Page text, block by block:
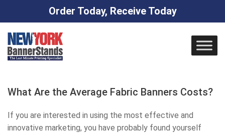
Order Today, Receive Today
content
What Are the Average Fabric Banners Costs?
If you are interested in using the most effective and
innovative marketing, you have probably found yourself